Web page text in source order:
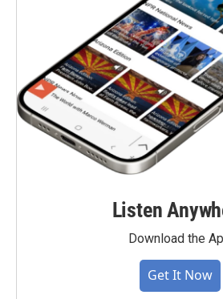
Listen
Download the
Get It Now